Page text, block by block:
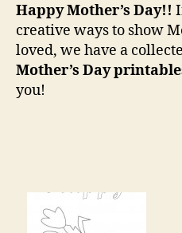
Happy Mother’s Day!!
creative ways to show
loved, we have a
Mother’s Day
you!